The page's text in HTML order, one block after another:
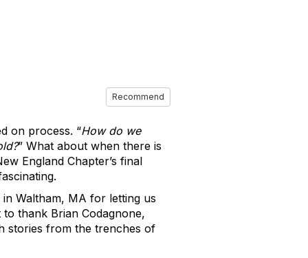
Recommend
on process. “How do we
” What about when there is
England Chapter’s final
Waltham, MA for letting us
thank Brian Codagnone,
stories from the trenches of